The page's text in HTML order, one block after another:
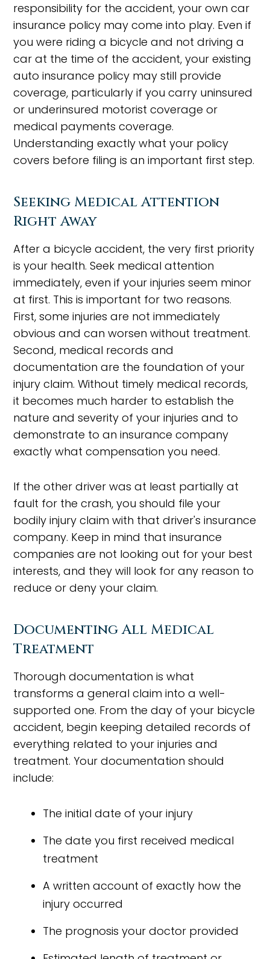
responsibility for the accident, your own car
insurance policy may come into play. Even if
you were riding a bicycle and not driving a
car at the time of the accident, your existing
auto insurance policy may still provide
coverage, particularly if you carry uninsured
or underinsured motorist coverage or
medical payments coverage.
Understanding exactly what your policy
covers before filing is an important first step.
Seeking Medical Attention
Right Away
After a bicycle accident, the very first priority
is your health. Seek medical attention
immediately, even if your injuries seem minor
at first. This is important for two reasons.
First, some injuries are not immediately
obvious and can worsen without treatment.
Second, medical records and
documentation are the foundation of your
injury claim. Without timely medical records,
it becomes much harder to establish the
nature and severity of your injuries and to
demonstrate to an insurance company
exactly what compensation you need.
If the other driver was at least partially at
fault for the crash, you should file your
bodily injury claim with that driver's insurance
company. Keep in mind that insurance
companies are not looking out for your best
interests, and they will look for any reason to
reduce or deny your claim.
Documenting All Medical
Treatment
Thorough documentation is what
transforms a general claim into a well-
supported one. From the day of your bicycle
accident, begin keeping detailed records of
everything related to your injuries and
treatment. Your documentation should
include:
The initial date of your injury
The date you first received medical
treatment
A written account of exactly how the
injury occurred
The prognosis your doctor provided